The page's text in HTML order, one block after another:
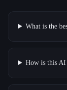
What is the
How is this AI